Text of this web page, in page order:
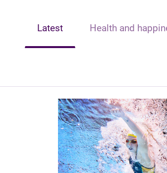
Latest Health and